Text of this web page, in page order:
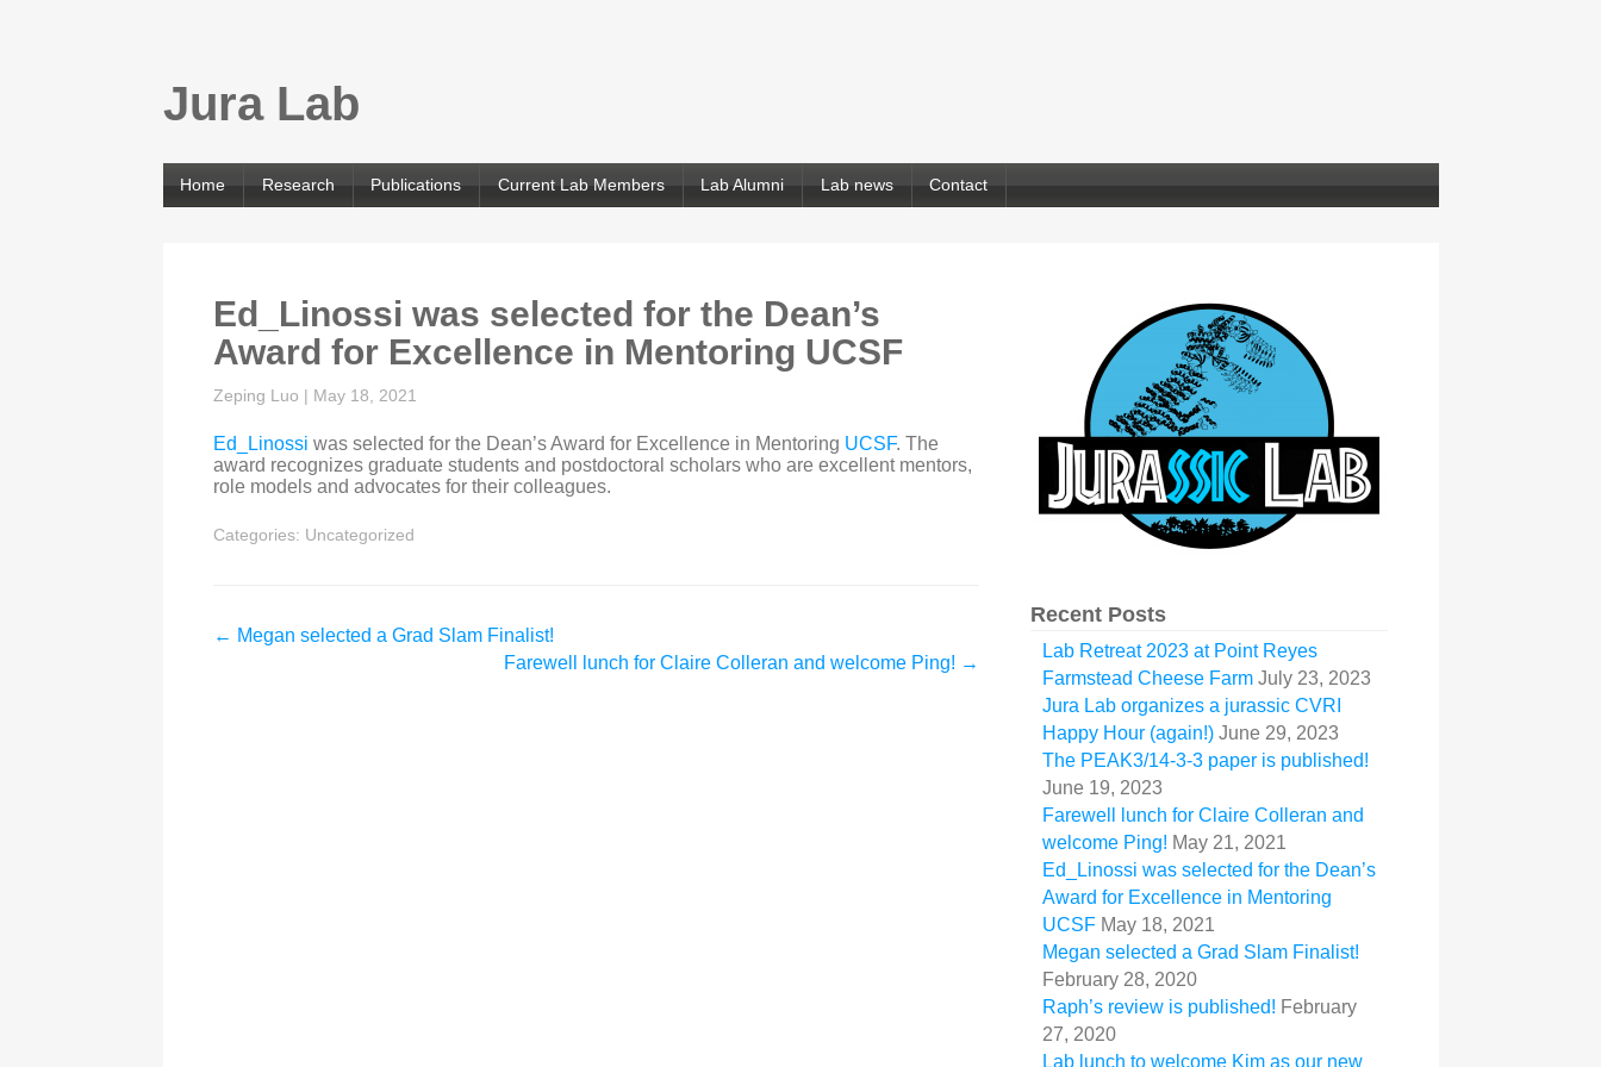
Jura Lab
Home Research Publications Current Lab Members Lab Alumni Lab news Contact
Ed_Linossi was selected for the Dean’s
Award for Excellence in Mentoring UCSF
Zeping Luo | May 18, 2021
Ed_Linossi was selected for the Dean’s Award for Excellence in Mentoring UCSF. The
award recognizes graduate students and postdoctoral scholars who are excellent mentors,
role models and advocates for their colleagues.
Categories: Uncategorized
← Megan selected a Grad Slam Finalist!
Farewell lunch for Claire Colleran and welcome Ping! →
Recent Posts
Lab Retreat 2023 at Point Reyes
Farmstead Cheese Farm July 23, 2023
Jura Lab organizes a jurassic CVRI
Happy Hour (again!) June 29, 2023
The PEAK3/14-3-3 paper is published!
June 19, 2023
Farewell lunch for Claire Colleran and
welcome Ping! May 21, 2021
Ed_Linossi was selected for the Dean’s
Award for Excellence in Mentoring
UCSF May 18, 2021
Megan selected a Grad Slam Finalist!
February 28, 2020
Raph’s review is published! February
27, 2020
Lab lunch to welcome Kim as our new